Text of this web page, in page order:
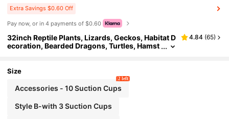
Extra Savings $0.60 Off
Pay now, or in 4 payments of $0.60
32inch Reptile Plants, Lizards, Geckos, Habitat D
ecoration, Bearded Dragons, Turtles, Hamst
Aquariums - Breeding Box Accessories
4.84 (65)
Size
Accessories - 10 Suction Cups
2 left
Style B-with 3 Suction Cups